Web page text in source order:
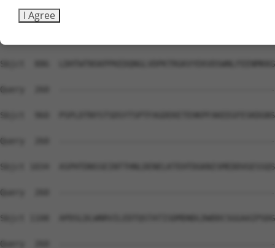
I Agree